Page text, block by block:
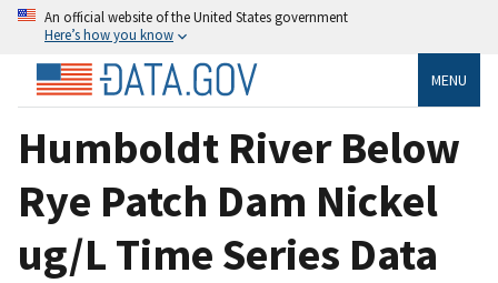
An official website of the United States government
Here’s how you know
MENU
Humboldt River Below
Rye Patch Dam Nickel
ug/L Time Series Data